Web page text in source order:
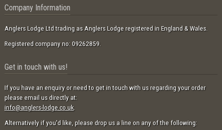
Company Information
Anglers Lodge Ltd trading as Anglers Lodge registered in England & Wales.
Registered company no: 09262859.
Get in touch with us!
If you have an enquiry or need to get in touch with us regarding your order
please email us directly at:
info@anglers-lodge.co.uk.
Alternatively if you'd like, please drop us a line on any of the following: